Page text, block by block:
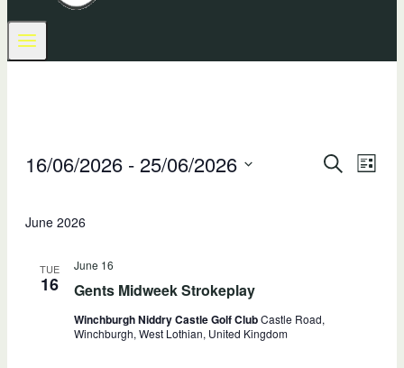
Events
Events
SEARCH
LIST
16/06/2026 - 25/06/2026
date.
June 2026
TUE
16 Gents Midweek Strokeplay
June 16
Winchburgh Niddry Castle Golf ClubCastle Road,
Winchburgh, West Lothian, United Kingdom